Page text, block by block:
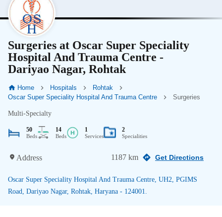
Surgeries at Oscar Super Speciality
Hospital And Trauma Centre -
Dariyao Nagar, Rohtak
Home Hospitals
Rohtak
Oscar Super Speciality Hospital And Trauma Centre
Surgeries
Multi-Specialty
50
Beds
14
Beds
1
Services
2
Specialities
Address 1187 km Get Directions
Oscar Super Speciality Hospital And Trauma Centre, UH2, PGIMS
Road, Dariyao Nagar, Rohtak, Haryana - 124001.